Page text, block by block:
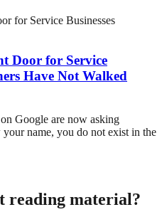
Door for Service
Have Not Walked
Google are now asking
name, you do not exist in the
reading material?